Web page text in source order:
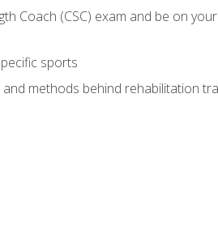
Coach (CSC) exam and be on
sports
methods behind rehabilitation